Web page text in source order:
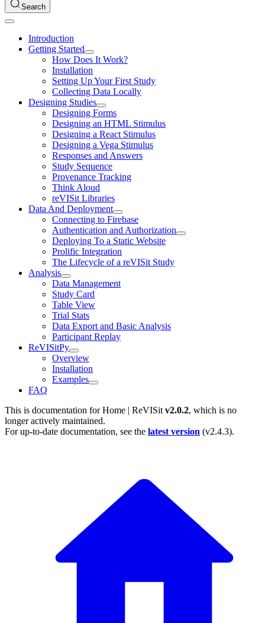
Search
Introduction
Getting Started
How Does It Work?
Installation
Setting Up Your First Study
Collecting Data Locally
Designing Studies
Designing Forms
Designing an HTML Stimulus
Designing a React Stimulus
Designing a Vega Stimulus
Responses and Answers
Study Sequence
Provenance Tracking
Think Aloud
reVISit Libraries
Data And Deployment
Connecting to Firebase
Authentication and Authorization
Deploying To a Static Website
Prolific Integration
The Lifecycle of a reVISit Study
Analysis
Data Management
Study Card
Table View
Trial Stats
Data Export and Basic Analysis
Participant Replay
ReVISitPy
Overview
Installation
Examples
FAQ
This is documentation forHome | ReVISit v2.0.2, which is no
longer actively maintained.
For up-to-date documentation, see the latest version (v2.4.3).